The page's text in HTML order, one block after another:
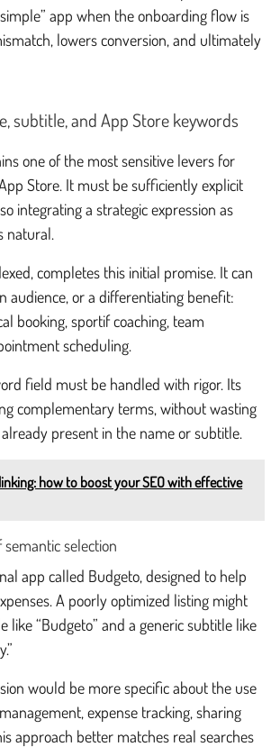
app when the onboarding flow is
lowers conversion, and ultimately
subtitle, and App Store keywords
one of the most sensitive levers for
Store. It must be sufficiently explicit
integrating a strategic expression as
natural.
completes this initial promise. It can
audience, or a differentiating benefit:
booking, sportif coaching, team
scheduling.
field must be handled with rigor. Its
complementary terms, without wasting
present in the name or subtitle.
how to boost your SEO with effective
selection
app called Budgeto, designed to help
A poorly optimized listing might
like “Budgeto” and a generic subtitle like
would be more specific about the use
expense tracking, sharing
approach better matches real searches